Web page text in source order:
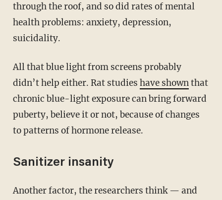
through the roof, and so did rates of mental
health problems: anxiety, depression,
suicidality.
All that blue light from screens probably
didn’t help either. Rat studies have shownthat
chronic blue-light exposure can bring forward
puberty, believe it or not, because of changes
to patterns of hormone release.
Sanitizer insanity
Another factor, the researchers think — and